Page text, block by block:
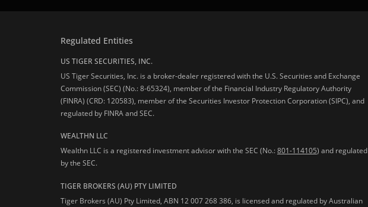
Regulated Entities
US TIGER SECURITIES, INC.
US Tiger Securities, Inc. is a broker-dealer registered with the U.S. Securities and Exchange
Commission (SEC) (No.: 8-65324), member of the Financial Industry Regulatory Authority
(FINRA) (CRD: 120583), member of the Securities Investor Protection Corporation (SIPC), and
regulated by FINRA and SEC.
WEALTHN LLC
Wealthn LLC is a registered investment advisor with the SEC (No.:801-114105) and regulated
by the SEC.
TIGER BROKERS (AU) PTY LIMITED
Tiger Brokers (AU) Pty Limited, ABN 12 007 268 386, is licensed and regulated by Australian